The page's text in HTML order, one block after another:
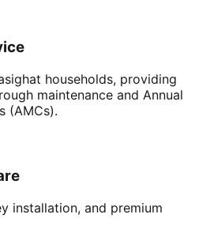
households, providing
maintenance and Annual
(AMCs).
installation, and premium